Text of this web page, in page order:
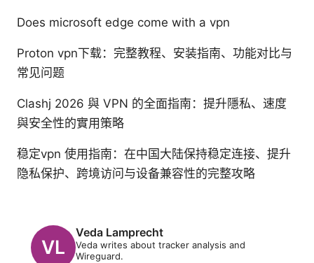
Does microsoft edge come with a vpn
Proton vpn下载：完整教程、安装指南、功能对比与
常见问题
Clashj 2026 與 VPN 的全面指南：提升隱私、速度
與安全性的實用策略
稳定vpn 使用指南：在中国大陆保持稳定连接、提升
隐私保护、跨境访问与设备兼容性的完整攻略
Veda Lamprecht
Veda writes about tracker analysis and
Wireguard.